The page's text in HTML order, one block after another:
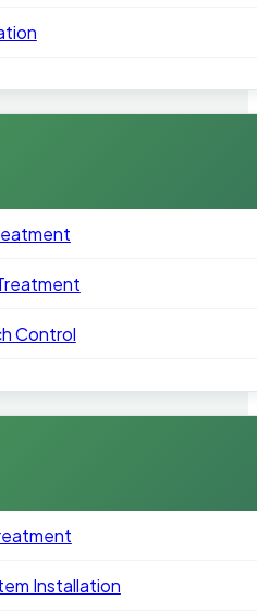
Control
Installation